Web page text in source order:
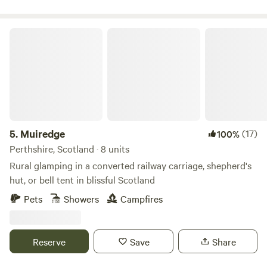
5. Muiredge 100%(17)
Perthshire, Scotland · 8 units
Rural glamping in a converted railway carriage, shepherd's
hut, or bell tent in blissful Scotland
Pets
Showers Campfires
Reserve Save Share